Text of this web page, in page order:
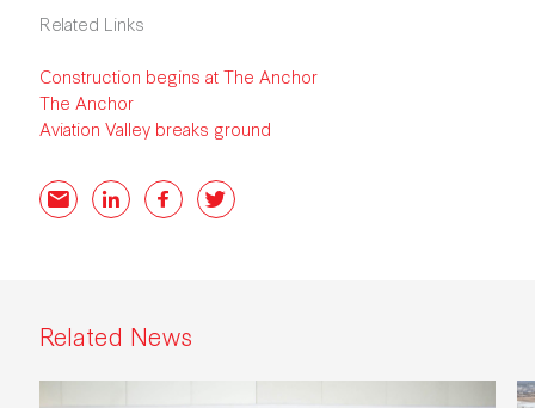
Related Links
Construction begins at The Anchor
The Anchor
Aviation Valley breaks ground
EmailLinkedInFacebookTwitter
Related News